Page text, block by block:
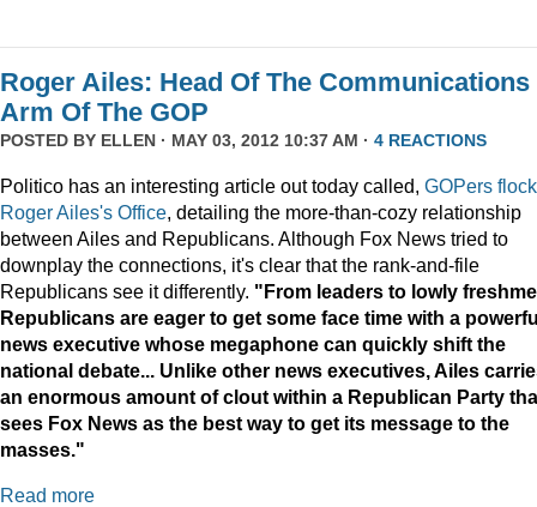
Roger Ailes: Head Of The Communications
Arm Of The GOP
POSTED BY ELLEN · MAY 03, 2012 10:37 AM · 4 REACTIONS
Politico has an interesting article out today called, GOPers
Roger Ailes's Office, detailing the more-than-cozy relationship
between Ailes and Republicans. Although Fox News tried to
downplay the connections, it's clear that the rank-and-file
Republicans see it differently. "From leaders to lowly
Republicans are eager to get some face time with a
news executive whose megaphone can quickly shift the
national debate... Unlike other news executives, Ailes
an enormous amount of clout within a Republican Party
sees Fox News as the best way to get its message to the
masses."
Read more